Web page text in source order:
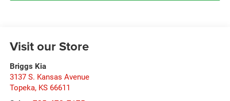
Visit our Store
Briggs Kia
3137 S. Kansas Avenue
Topeka, KS 66611